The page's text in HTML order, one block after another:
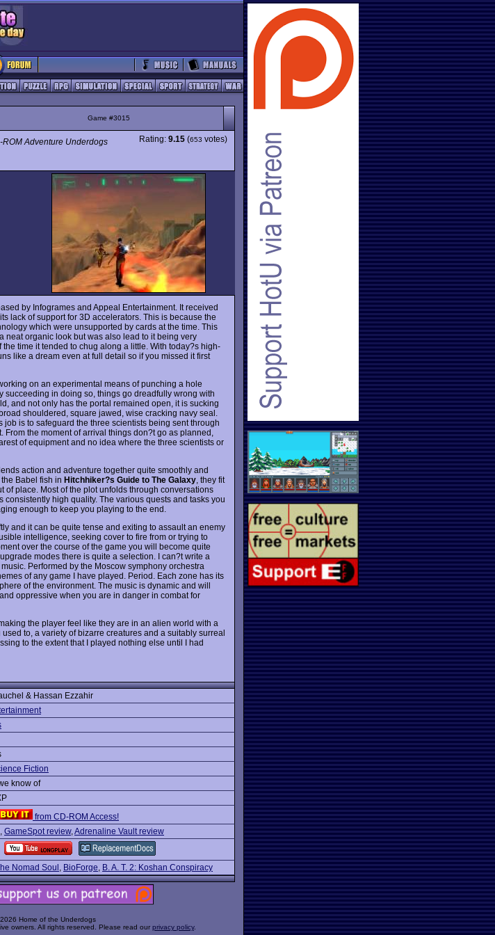
Game #3015
ROM Adventure Underdogs
Rating: 9.15 (653 votes)
by Infogrames and Appeal Entertainment. It received
lack of support for 3D accelerators. This is because the
which were unsupported by cards at the time. This
neat organic look but was also lead to it being very
time it tended to chug along a little. With today?s high-
like a dream even at full detail so if you missed it first
on an experimental means of punching a hole
succeeding in doing so, things go dreadfully wrong with
and not only has the portal remained open, it is sucking
shouldered, square jawed, wise cracking navy seal.
is to safeguard the three scientists being sent through
the moment of arrival things don?t go as planned,
of equipment and no idea where the three scientists or
action and adventure together quite smoothly and
Babel fish in Hitchhiker?s Guide to The Galaxy , they fit
of place. Most of the plot unfolds through conversations
high quality. The various quests and tasks you
enough to keep you playing to the end.
and it can be quite tense and exiting to assault an enemy
intelligence, seeking cover to fire from or trying to
over the course of the game you will become quite
modes there is quite a selection. I can?t write a
Performed by the Moscow symphony orchestra
of any game I have played. Period. Each zone has its
of the environment. The music is dynamic and will
oppressive when you are in danger in combat for
the player feel like they are in an alien world with a
to, a variety of bizarre creatures and a suitably surreal
to the extent that I played nothing else until I had
& Hassan Ezzahir
Fiction
know of
from CD-ROM Access!
, GameSpot review,Adrenaline Vault review
Nomad Soul , BioForge, B. A. T. 2: Koshan Conspiracy
Home of the Underdogs
owners. All rights reserved. Please read our privacy policy.